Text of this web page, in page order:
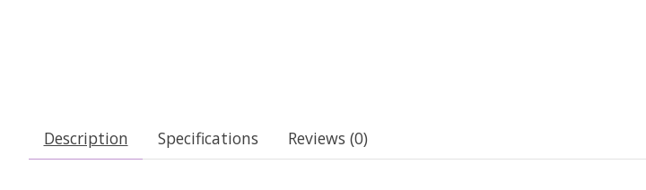
Description Specifications Reviews (0)